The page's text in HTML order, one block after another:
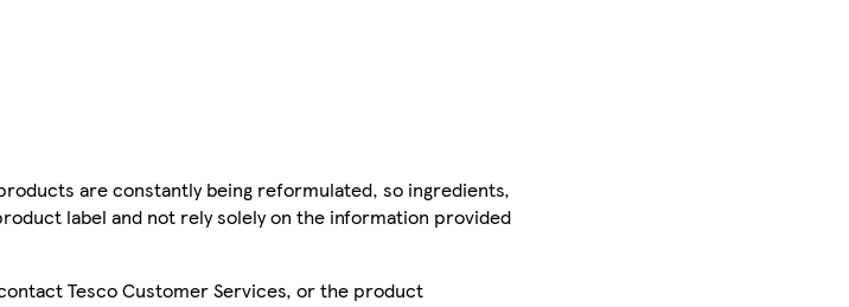
are constantly being reformulated, so ingredients,
label and not rely solely on the information provided
Tesco Customer Services, or the product